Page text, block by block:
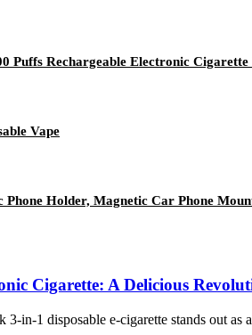
Puffs Rechargeable Electronic
Vape
Phone Holder, Magnetic Car Phone
Cigarette: A Delicious
in-1 disposable e-cigarette stands out